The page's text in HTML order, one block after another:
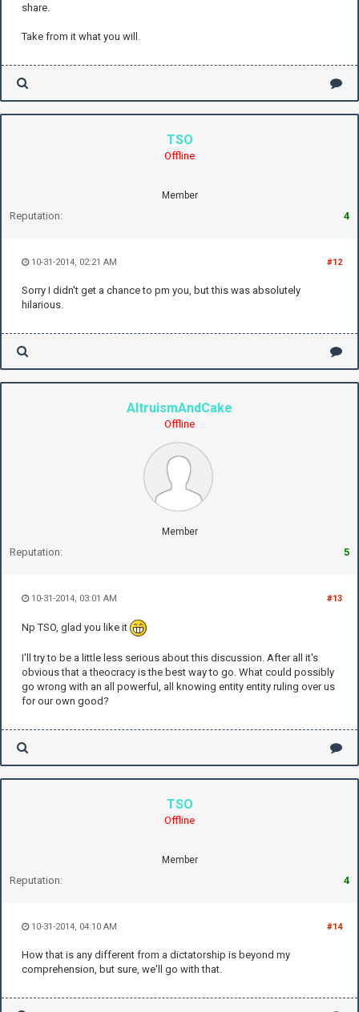
share.
Take from it what you will.
TSO
Offline
Member
Reputation: 4
#12
10-31-2014, 02:21 AM
Sorry I didn't get a chance to pm you, but this was absolutely
hilarious.
AltruismAndCake
Offline
Member
Reputation: 5
#13
10-31-2014, 03:01 AM
Np TSO, glad you like it
I'll try to be a little less serious about this discussion. After all it's
obvious that a theocracy is the best way to go. What could possibly
go wrong with an all powerful, all knowing entity entity ruling over us
for our own good?
TSO
Offline
Member
Reputation: 4
#14
10-31-2014, 04:10 AM
How that is any different from a dictatorship is beyond my
comprehension, but sure, we'll go with that.